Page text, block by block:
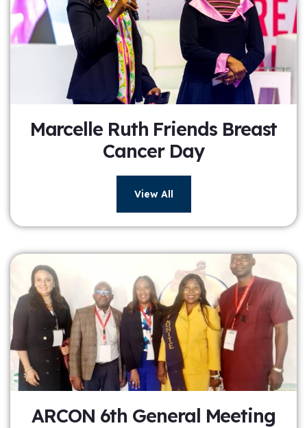
Marcelle Ruth Friends Breast
Cancer Day
View All
ARCON 6th General Meeting